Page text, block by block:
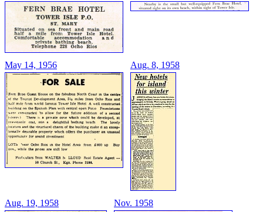
May 14, 1956 Aug. 8, 1958
Aug. 19, 1958 Nov. 1958